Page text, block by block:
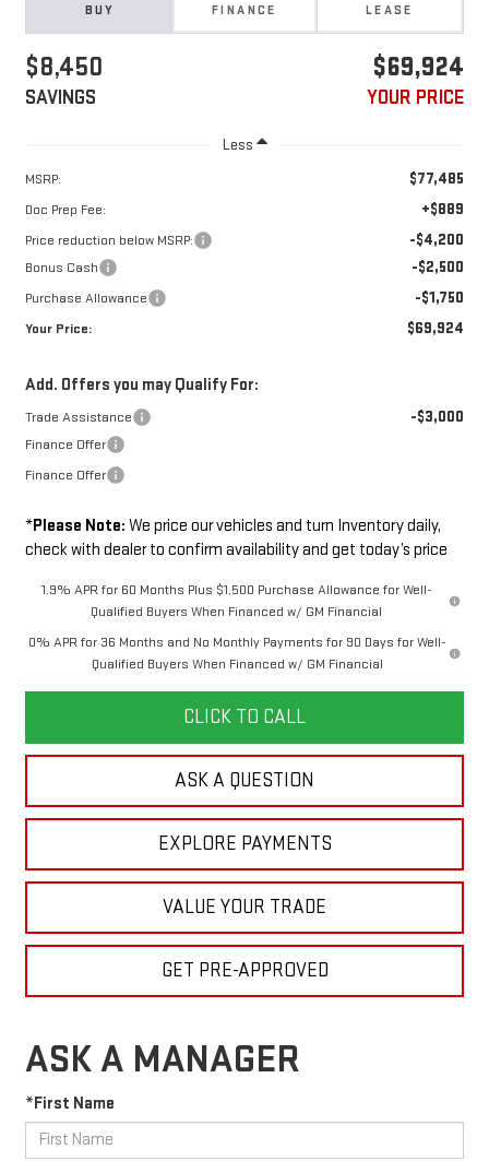
BUY FINANCE LEASE
$8,450
SAVINGS
$69,924
YOUR PRICE
Less
MSRP: $77,485
Doc Prep Fee: +$889
Price reduction below MSRP: -$4,200
Bonus Cash -$2,500
Purchase Allowance -$1,750
Your Price: $69,924
Add. Offers you may Qualify For:
Trade Assistance -$3,000
Finance Offer
Finance Offer
*Please Note: We price our vehicles and turn Inventory daily,
check with dealer to confirm availability and get today’s price
1.9% APR for 60 Months Plus $1,500 Purchase Allowance for Well-
Qualified Buyers When Financed w/ GM Financial
0% APR for 36 Months and No Monthly Payments for 90 Days for Well-
Qualified Buyers When Financed w/ GM Financial
CLICK TO CALL
ASK A QUESTION
EXPLORE PAYMENTS
VALUE YOUR TRADE
GET PRE-APPROVED
ASK A MANAGER
*First Name